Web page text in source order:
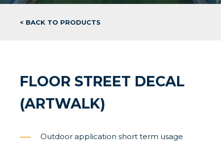
< BACK TO PRODUCTS
FLOOR STREET DECAL
(ARTWALK)
Outdoor application short term usage